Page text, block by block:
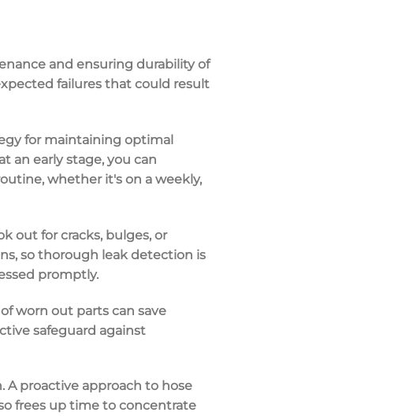
and ensuring durability of
failures that could result
for maintaining optimal
an early stage, you can
whether it's on a weekly,
out for cracks, bulges, or
so thorough leak detection is
promptly.
worn out parts can save
safeguard against
A proactive approach to hose
frees up time to concentrate